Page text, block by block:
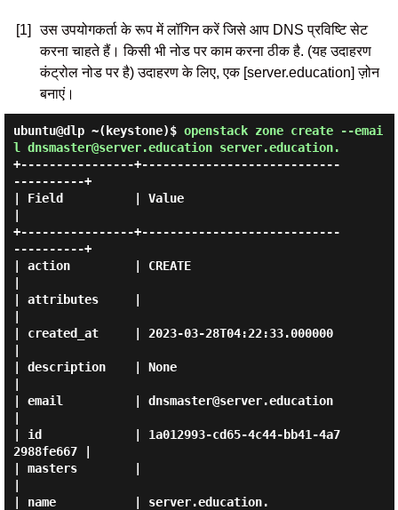
[1]
उस उपयोगकर्ता के रूप में लॉगिन करें जिसे आप DNS प्रविष्टि सेट
करना चाहते हैं। किसी भी नोड पर काम करना ठीक है. (यह उदाहरण
कंट्रोल नोड पर है) उदाहरण के लिए, एक [server.education] ज़ोन
बनाएं।
ubuntu@dlp ~(keystone)$ openstack zone create --emai
l dnsmaster@server.education server.education.
+----------------+----------------------------
----------+
| Field          | Value
+----------------+----------------------------
----------+
| action         | CREATE
| attributes     |
| created_at     | 2023-03-28T04:22:33.000000
| description    | None
| email          | dnsmaster@server.education
| id             | 1a012993-cd65-4c44-bb41-4a7
2988fe667 |
| masters        |
| name           | server.education.